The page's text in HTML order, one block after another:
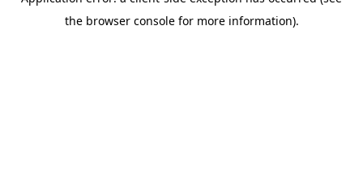
the browser console for more information).